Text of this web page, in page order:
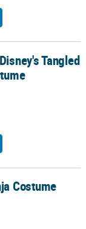
Tangled
Costume